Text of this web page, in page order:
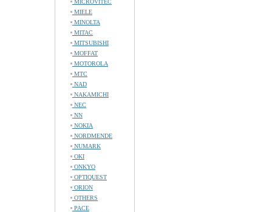
MICROVITEC
MIELE
MINOLTA
MITAC
MITSUBISHI
MOFFAT
MOTOROLA
MTC
NAD
NAKAMICHI
NEC
NN
NOKIA
NORDMENDE
NUMARK
OKI
ONKYO
OPTIQUEST
ORION
OTHERS
PACE